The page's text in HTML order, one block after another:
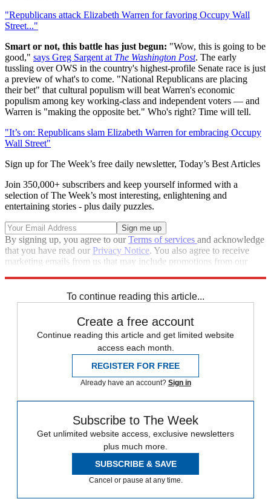
"Republicans attack Elizabeth Warren for favoring Occupy Wall
Street..."
Smart or not, this battle has just begun: "Wow, this is going to be
good," says Greg Sargent at The Washington Post. The early
tussling over OWS in the country's highest-profile Senate race is just
a preview of what's to come. "National Republicans are placing
their bet" that cultural populism will beat Warren's economic
populism among key working-class and independent voters — and
Warren is "making the opposite bet." Who's right? Time will tell.
"It’s on: Republicans slam Elizabeth Warren for embracing Occupy
Wall Street"
Sign up for The Week’s free daily newsletter, Today’s Best Articles
Join 350,000+ subscribers and keep yourself informed with a
selection of The Week’s most interesting, enlightening and
entertaining stories - plus daily puzzles.
By signing up, you agree to ourTerms of services and acknowledge
that you have read our Privacy Notice. You also agree to receive
marketing emails from us that may include promotions from our
To continue reading this article...
Create a free account
Continue reading this article and get limited website
access each month.
REGISTER FOR FREE
Already have an account? Sign in
Subscribe to The Week
Get unlimited website access, exclusive newsletters
plus much more.
SUBSCRIBE & SAVE
Cancel or pause at any time.